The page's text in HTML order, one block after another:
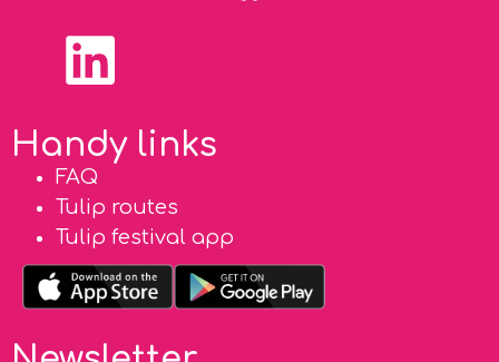
Handy links
FAQ
Tulip routes
Tulip festival app